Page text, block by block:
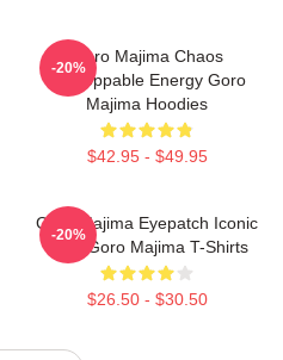
Goro Majima Chaos
Unstoppable Energy Goro
Majima Hoodies
$42.95 - $49.95
-20%
Goro Majima Eyepatch Iconic
Look Goro Majima T-Shirts
$26.50 - $30.50
-20%